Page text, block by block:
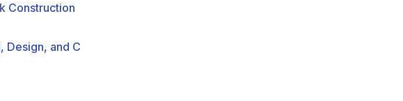
Construction
Design, and C